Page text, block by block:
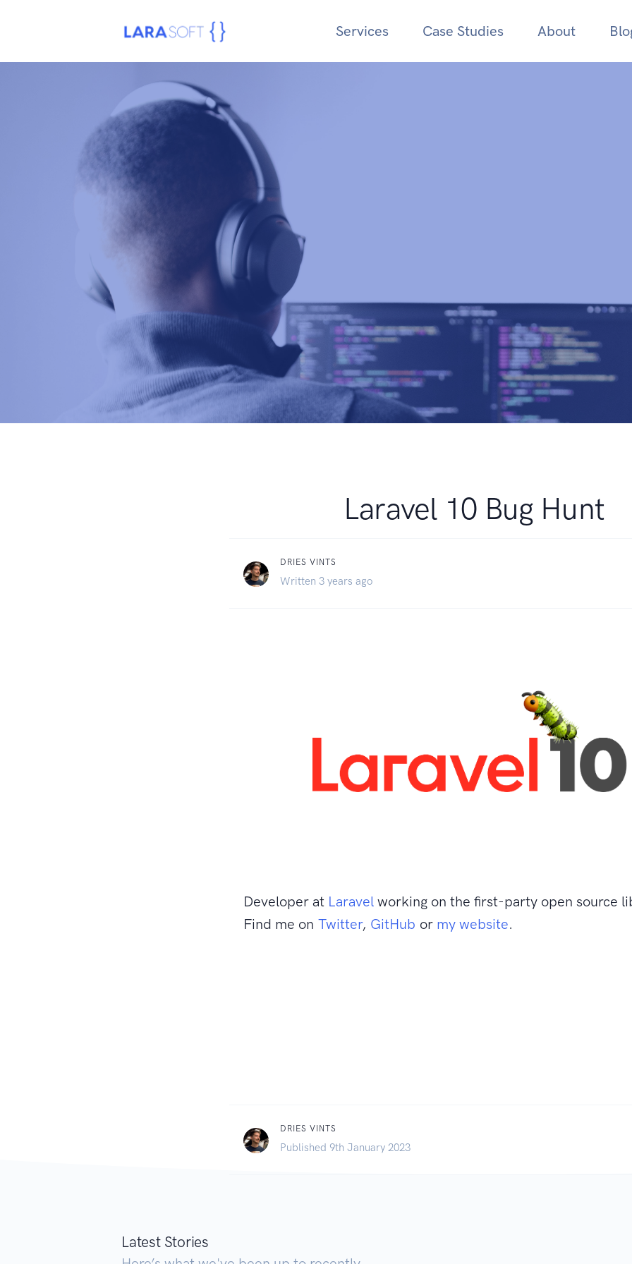
Services Case Studies About
Laravel 10 Bug Hunt
DRIES VINTS
Written 3 years ago
Developer at Laravel working on the first-party open source
Find me onTwitter, GitHub or my website.
DRIES VINTS
Published 9th January 2023
Latest Stories